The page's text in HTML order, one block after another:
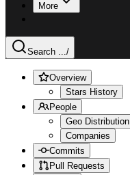
More
Search .../
Overview
Stars History
People
Geo Distribution
Companies
Commits
Pull Requests